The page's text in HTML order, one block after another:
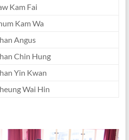
Kam Fai
Kam Wa
Angus
Chin Hung
Yin Kwan
Wai Hin